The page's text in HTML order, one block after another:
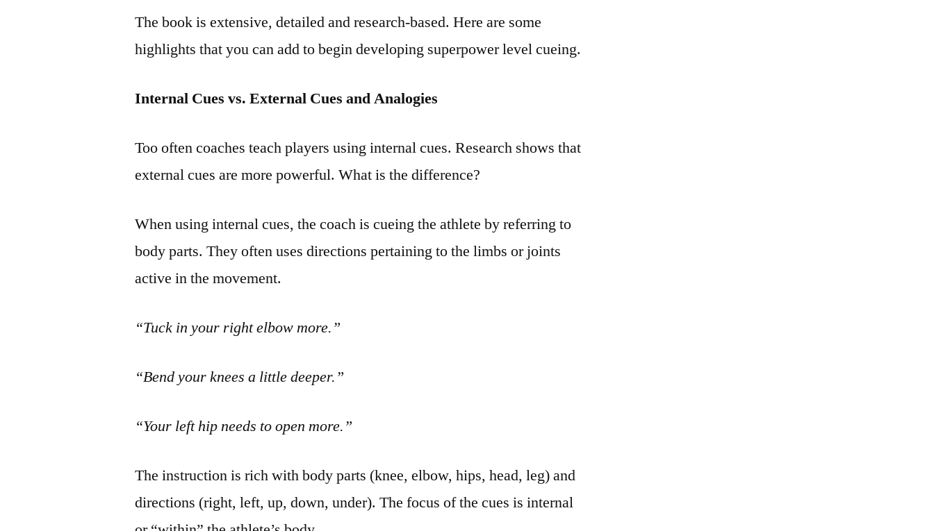
The book is extensive, detailed and research-based. Here are some
highlights that you can add to begin developing superpower level cueing.
Internal Cues vs. External Cues and Analogies
Too often coaches teach players using internal cues. Research shows that
external cues are more powerful. What is the difference?
When using internal cues, the coach is cueing the athlete by referring to
body parts. They often uses directions pertaining to the limbs or joints
active in the movement.
“Tuck in your right elbow more.”
“Bend your knees a little deeper.”
“Your left hip needs to open more.”
The instruction is rich with body parts (knee, elbow, hips, head, leg) and
directions (right, left, up, down, under). The focus of the cues is internal